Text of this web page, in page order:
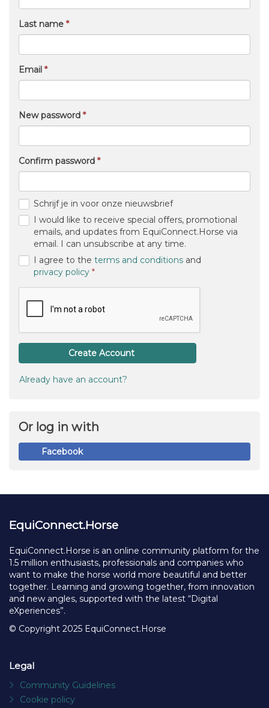
a professional and contribute with the services or
products I provide.
I am the owner, director or representative of a
company, foundation or association that
contributes with its activities, products or services.
First name
Last name
Email
New password
Confirm password
Schrijf je in voor onze nieuwsbrief
emails, and updates from EquiConnect.Horse via
email. I can unsubscribe at any time.
I agree to theterms and conditions
Or log in with
Facebook
EquiConnect.Horse is an online community platform for the
1.5 million enthusiasts, professionals and companies who
want to make the horse world more beautiful and better
together. Learning and growing together, from innovation